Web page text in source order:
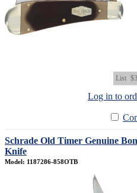
List
Log in to
Schrade Old Timer Genuine
Knife
Model: 1187286-858OTB